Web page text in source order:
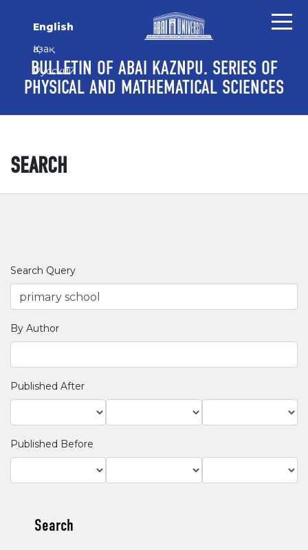
English
Қазақ
Русский
BULLETIN OF ABAI KAZNPU. SERIES OF
PHYSICAL AND MATHEMATICAL SCIENCES
SEARCH
Search Query
By Author
Published After
Published Before
Search